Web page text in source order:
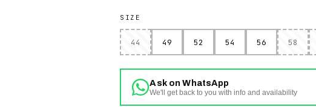
SIZE
44 49 52 54 56 58
Ask on WhatsApp
We'll get back to you with info and availability